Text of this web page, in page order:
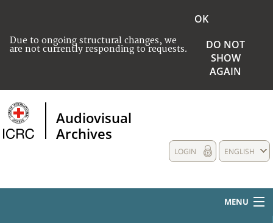
Due to ongoing structural changes, we
are not currently responding to requests.
OK
DO NOT
SHOW
AGAIN
Audiovisual
Archives
ENGLISH
LOGIN
MENU